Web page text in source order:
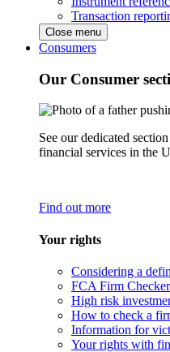
Transaction
Close menu
Consumers
Our Consumer
See our dedicated
financial services in the
Find out more
Your rights
Considering a
FCA Firm Checker
High risk
How to check a
Information for
Your rights with